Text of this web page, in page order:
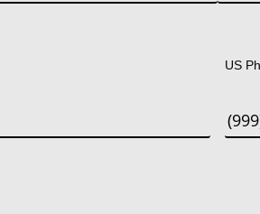
US